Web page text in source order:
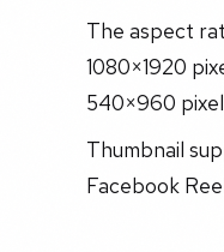
The aspect
1080×1920
540×960
Thumbnail
Facebook